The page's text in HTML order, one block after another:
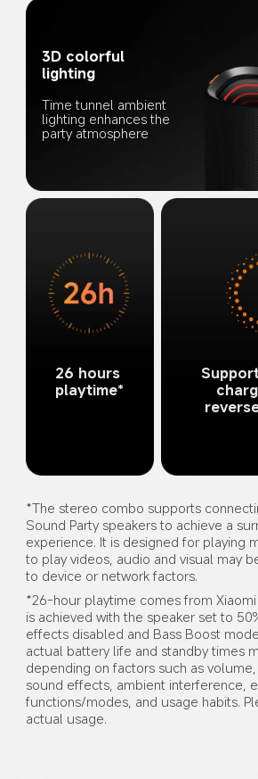
3D colorful
lighting
Time tunnel ambient
lighting enhances the
party atmosphere
26 hours
playtime*
*The stereo combo supports
Sound Party speakers to achieve a
experience. It is designed for playing
to play videos, audio and visual may
to device or network factors.
*26-hour playtime comes from
is achieved with the speaker set to
effects disabled and Bass Boost
actual battery life and standby times
depending on factors such as
sound effects, ambient interference,
functions/modes, and usage habits.
actual usage.